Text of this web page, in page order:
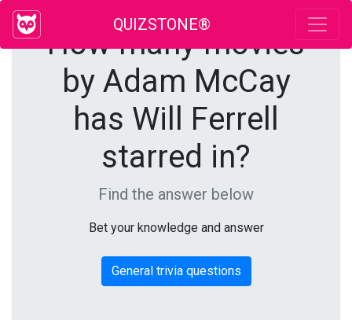
QUIZSTONE®
How many movies
by Adam McCay
has Will Ferrell
starred in?
Find the answer below
Bet your knowledge and answer
General trivia questions